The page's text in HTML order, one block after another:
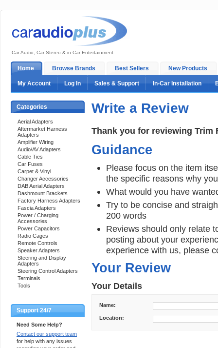
Car Audio, Car Stereo & in Car Entertainment
Home Browse Brands Best Sellers New Products
My Account Log In Sales & Support In-Car Installation
Categories
Aerial Adapters
Aftermarket Harness
Adapters
Amplifier Wiring
Audio/AV Adapters
Cable Ties
Car Fuses
Carpet & Vinyl
Changer Accessories
DAB Aerial Adapters
Dashmount Brackets
Factory Harness Adapters
Fascia Adapters
Power / Charging
Accessories
Power Capacitors
Radio Cages
Remote Controls
Speaker Adapters
Steering and Display
Adapters
Steering Control Adapters
Terminals
Tools
Support 24/7
Need Some Help?
Contact our support team
for help with any issues
Write a Review
Thank you for reviewing Trim
Guidance
Please focus on the item
the specific reasons why
What would you have
Try to be concise and
200 words
Reviews should only relate
posting about your
experience with us, please
Your Review
Your Details
Name:
Location: